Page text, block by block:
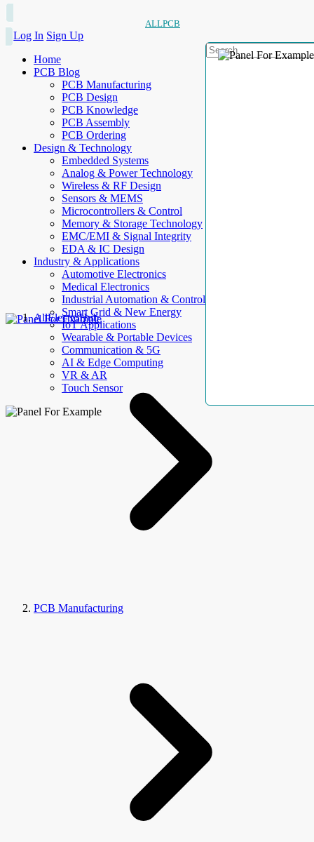
ALLPCB
Log In Sign Up
Home
PCB Blog
PCB Manufacturing
PCB Design
PCB Knowledge
PCB Assembly
PCB Ordering
Design & Technology
Embedded Systems
Analog & Power Technology
Wireless & RF Design
Sensors & MEMS
Microcontrollers & Control
Memory & Storage Technology
EMC/EMI & Signal Integrity
EDA & IC Design
Industry & Applications
Automotive Electronics
Medical Electronics
Industrial Automation & Control
Smart Grid & New Energy
IoT Applications
Wearable & Portable Devices
Communication & 5G
AI & Edge Computing
VR & AR
Touch Sensor
AllElectroHub
PCB Manufacturing